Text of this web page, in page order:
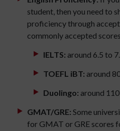
student, then you need to
proficiency through
commonly accepted
IELTS: around 6.5 to
TOEFL iBT: around
Duolingo: around
GMAT/GRE: Some
for GMAT or GRE scores